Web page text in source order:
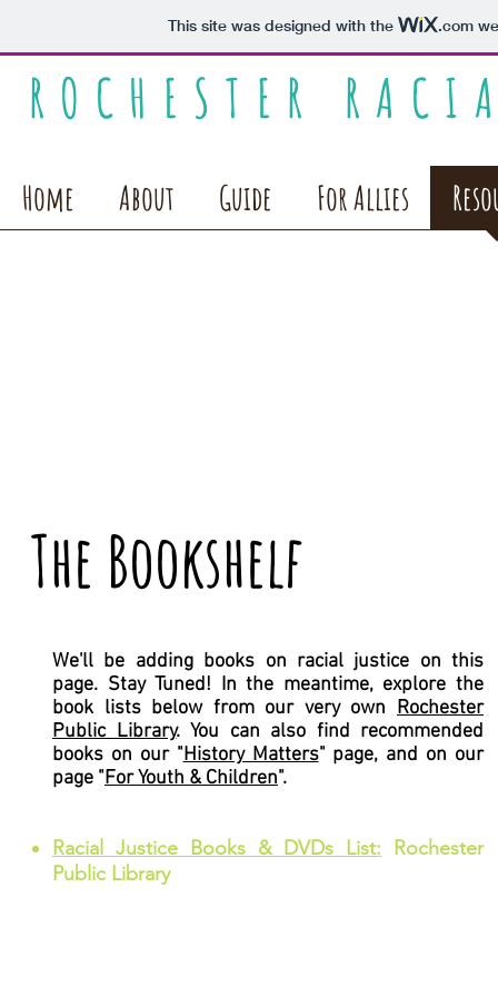
This site was designed with the .com
ROCHESTER
Home About Guide For Allies
The Bookshelf
Racial Justice Books & DVDs List: Rochester
Public Library
We'll be adding books on racial justice on this
page. Stay Tuned! In the meantime, explore the
book lists below from our very own Rochester
Public Library. You can also find recommended
books on our "History Matters" page, and on our
page "For Youth & Children".